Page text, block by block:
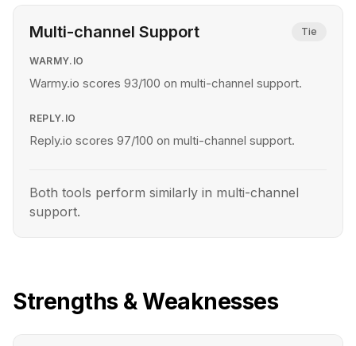
Multi-channel Support Tie
WARMY.IO
Warmy.io scores 93/100 on multi-channel support.
REPLY.IO
Reply.io scores 97/100 on multi-channel support.
Both tools perform similarly in multi-channel
support.
Strengths & Weaknesses